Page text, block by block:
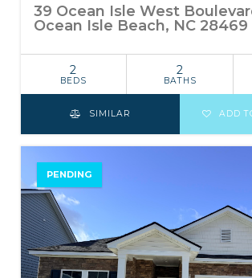
39 Ocean Isle West
Ocean Isle Beach, NC 28469
2
BEDS
2
BATHS
SIMILAR ADD
PENDING